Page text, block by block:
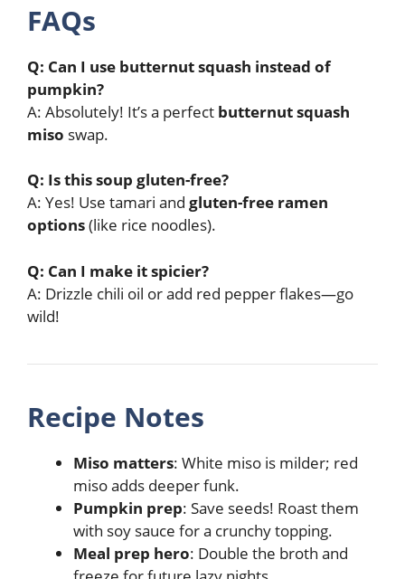
FAQs
Q: Can I use butternut squash instead of
pumpkin?
A: Absolutely! It’s a perfect butternut squash
miso swap.
Q: Is this soup gluten-free?
A: Yes! Use tamari and gluten-free ramen
options(like rice noodles).
Q: Can I make it spicier?
A: Drizzle chili oil or add red pepper flakes—go
wild!
Recipe Notes
Miso matters: White miso is milder; red
miso adds deeper funk.
Pumpkin prep: Save seeds! Roast them
with soy sauce for a crunchy topping.
Meal prep hero: Double the broth and